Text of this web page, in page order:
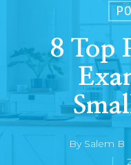
8 Top
By Salem B